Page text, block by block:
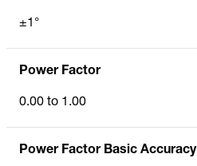
±1°
Power Factor
0.00 to 1.00
Power Factor Basic Accuracy